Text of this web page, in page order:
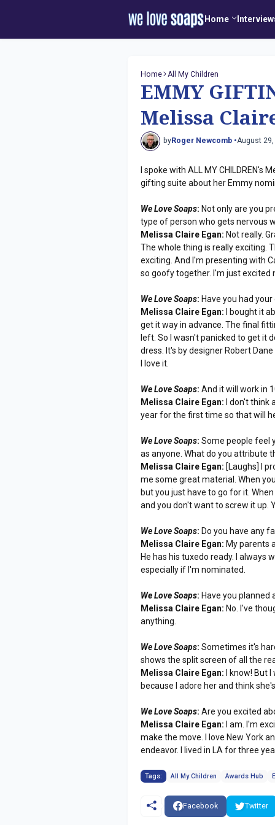
Home
Home All My Children
EMMY
Melissa
byRoger Newcomb •August
I spoke with ALL MY CHILDREN's
gifting suite about her Emmy
We Love Soaps: Not only are you
type of person who gets nervous
Melissa Claire Egan: Not really.
The whole thing is really exciting.
exciting. And I'm presenting with
so goofy together. I'm just excited
We Love Soaps: Have you had
Melissa Claire Egan: I bought it
get it way in advance. The final
left. So I wasn't panicked to get it
dress. It's by designer Robert
I love it.
We Love Soaps: And it will work in
Melissa Claire Egan: I don't think
year for the first time so that will
We Love Soaps: Some people feel
as anyone. What do you attribute
Melissa Claire Egan: [Laughs] I
me some great material. When
but you just have to go for it.
and you don't want to screw it up.
We Love Soaps: Do you have any
Melissa Claire Egan: My parents
He has his tuxedo ready. I always
especially if I'm nominated.
We Love Soaps: Have you planned
Melissa Claire Egan: No. I've
anything.
We Love Soaps: Sometimes it's
shows the split screen of all the
Melissa Claire Egan: I know! But
because I adore her and think
We Love Soaps: Are you excited
Melissa Claire Egan: I am. I'm
make the move. I love New York
endeavor. I lived in LA for three
Tags: All My Children Awards Hub
Facebook Twitter